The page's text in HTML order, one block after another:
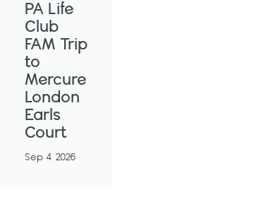
PA Life
Club
FAM Trip
to
Mercure
London
Earls
Court
Sep 4 2026